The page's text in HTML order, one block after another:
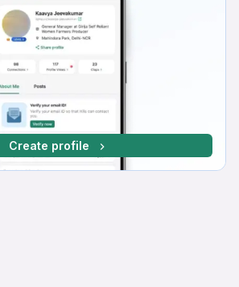
Create profile